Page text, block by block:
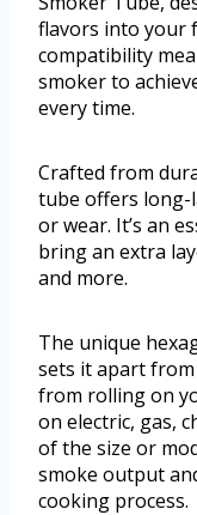
flavors into your
compatibility
smoker to
every time.
Crafted from
tube offers
or wear. It’s an
bring an extra
and more.
The unique
sets it apart
from rolling on
on electric, gas,
of the size or
smoke output
cooking process.